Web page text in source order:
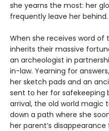
she yearns the most: her
frequently leave her behind.
When she receives word of
inherits their massive
an archeologist in
in-law. Yearning for
her sketch pads and an
sent to her for safekeeping
arrival, the old world magic
down a path where she
her parent’s